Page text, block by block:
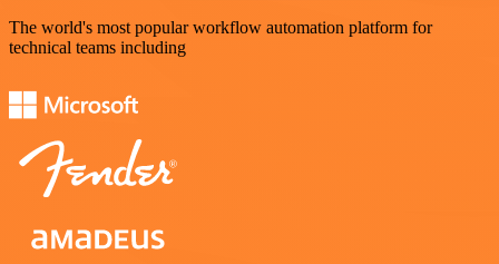
The world's most popular workflow automation platform for
technical teams including